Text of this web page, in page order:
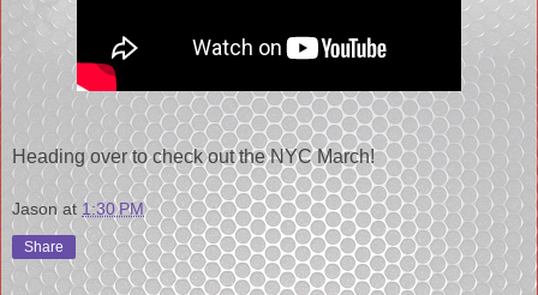
Heading over to check out the NYC March!
Jason at 1:30 PM
Share